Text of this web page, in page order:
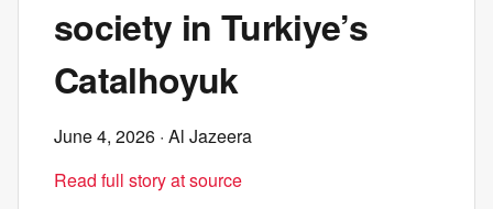
society in Turkiye’s
Catalhoyuk
June 4, 2026 · Al Jazeera
Read full story at source